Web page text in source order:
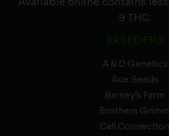
9 THC.
A & D Genetics
Ace Seeds
Barney’s Farm
Brothers Grimm
Cali Connection